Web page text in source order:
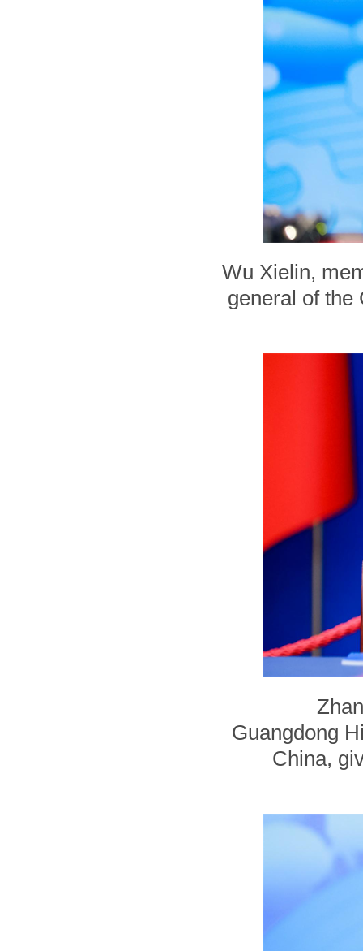
Wu Xielin,
general of the
Guangdong
China,